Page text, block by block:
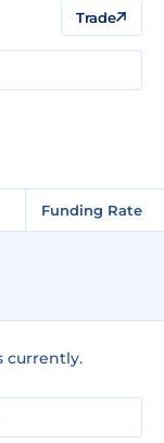
Trade
Funding Rate
currently.